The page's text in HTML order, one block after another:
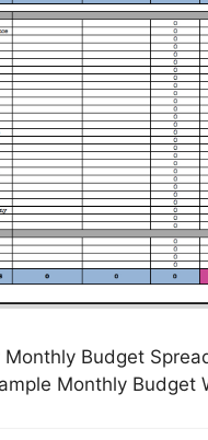
Monthly Budget
Monthly Budget